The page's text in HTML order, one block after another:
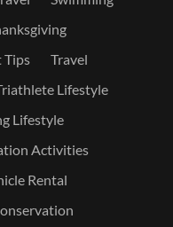
Tips
Travel
Lifestyle
Lifestyle
Activities
Rental